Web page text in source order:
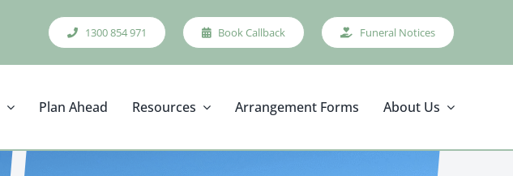
1300 854 971 Book Callback Funeral Notices
Plan Ahead Resources Arrangement Forms About Us